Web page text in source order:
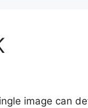
image can